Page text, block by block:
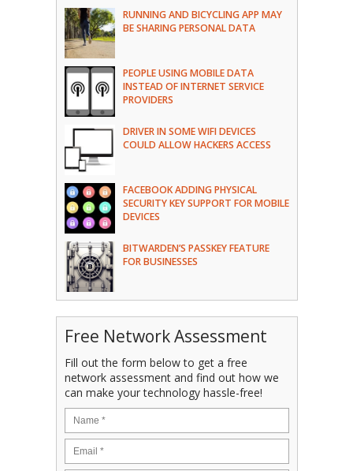
RUNNING AND BICYCLING APP MAY
BE SHARING PERSONAL DATA
PEOPLE USING MOBILE DATA
INSTEAD OF INTERNET SERVICE
PROVIDERS
DRIVER IN SOME WIFI DEVICES
COULD ALLOW HACKERS ACCESS
FACEBOOK ADDING PHYSICAL
SECURITY KEY SUPPORT FOR MOBILE
DEVICES
BITWARDEN’S PASSKEY FEATURE
FOR BUSINESSES
Free Network Assessment
Fill out the form below to get a free
network assessment and find out how we
can make your technology hassle-free!